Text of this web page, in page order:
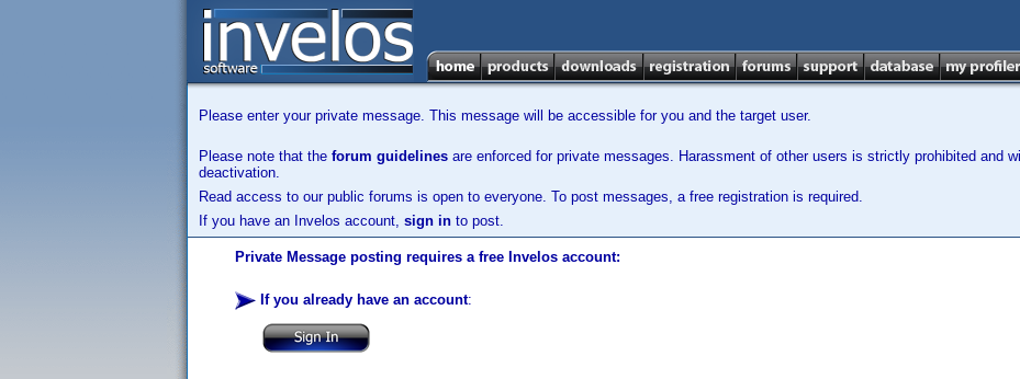
Please enter your private message. This message will be accessible for you and the target user.
Please note that the forum guidelines are enforced for private messages. Harassment of other users is strictly prohibited and
deactivation.
Read access to our public forums is open to everyone. To post messages, a free registration is required.
If you have an Invelos account, sign in to post.
Private Message posting requires a free Invelos account:
If you already have an account: